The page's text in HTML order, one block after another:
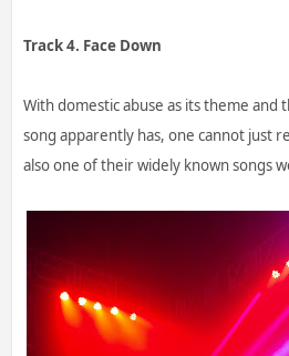
Track 4. Face Down
With domestic abuse as its theme and
song apparently has, one cannot just
also one of their widely known songs